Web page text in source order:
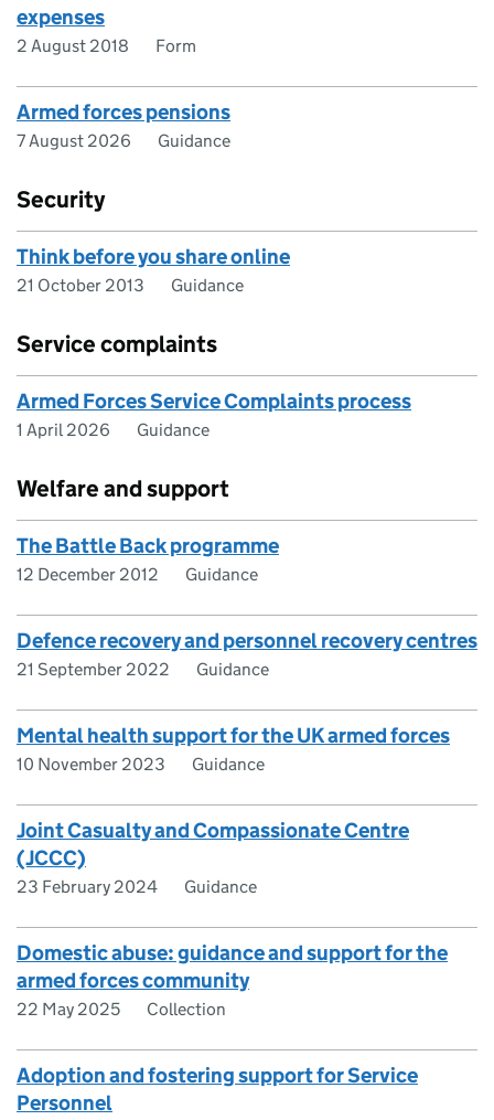
expenses
2 August 2018 Form
Armed forces pensions
7 August 2026 Guidance
Security
Think before you share online
21 October 2013 Guidance
Service complaints
Armed Forces Service Complaints process
1 April 2026 Guidance
Welfare and support
The Battle Back programme
12 December 2012 Guidance
Defence recovery and personnel recovery centres
21 September 2022 Guidance
Mental health support for the UK armed forces
10 November 2023 Guidance
Joint Casualty and Compassionate Centre
(JCCC)
23 February 2024 Guidance
Domestic abuse: guidance and support for the
armed forces community
22 May 2025 Collection
Adoption and fostering support for Service
Personnel